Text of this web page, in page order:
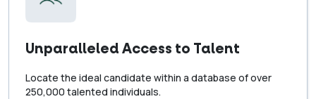
Unparalleled Access to Talent
Locate the ideal candidate within a database of over
250,000 talented individuals.